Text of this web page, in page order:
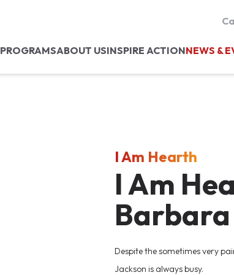
PROGRAMSABOUT USINSPIRE ACTIONNEWS &
I Am Hearth
I Am
Barbara
Despite the sometimes very
Jackson is always busy.